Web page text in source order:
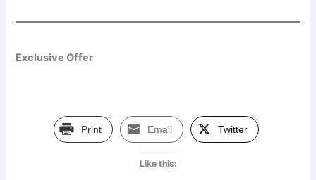
Exclusive Offer
Print Email Twitter
Like this: